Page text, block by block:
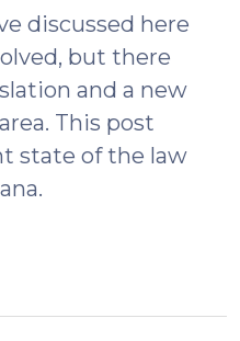
discussed here
but there
and a new
This post
state of the law